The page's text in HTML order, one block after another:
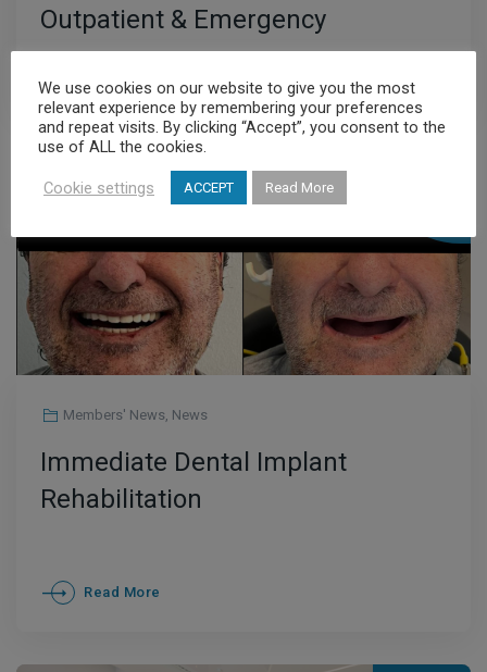
Outpatient & Emergency
Department
Members' News, News
Immediate Dental Implant
Rehabilitation
Read More
We use cookies on our website to give you the most
relevant experience by remembering your preferences
and repeat visits. By clicking “Accept”, you consent to the
use of ALL the cookies.
Cookie settings ACCEPT Read More